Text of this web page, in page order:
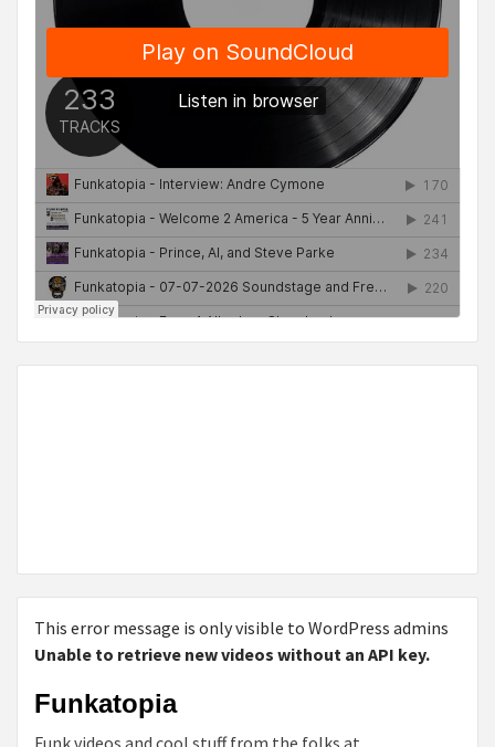
This error message is only visible to WordPress admins
Unable to retrieve new videos without an API key.
Funkatopia